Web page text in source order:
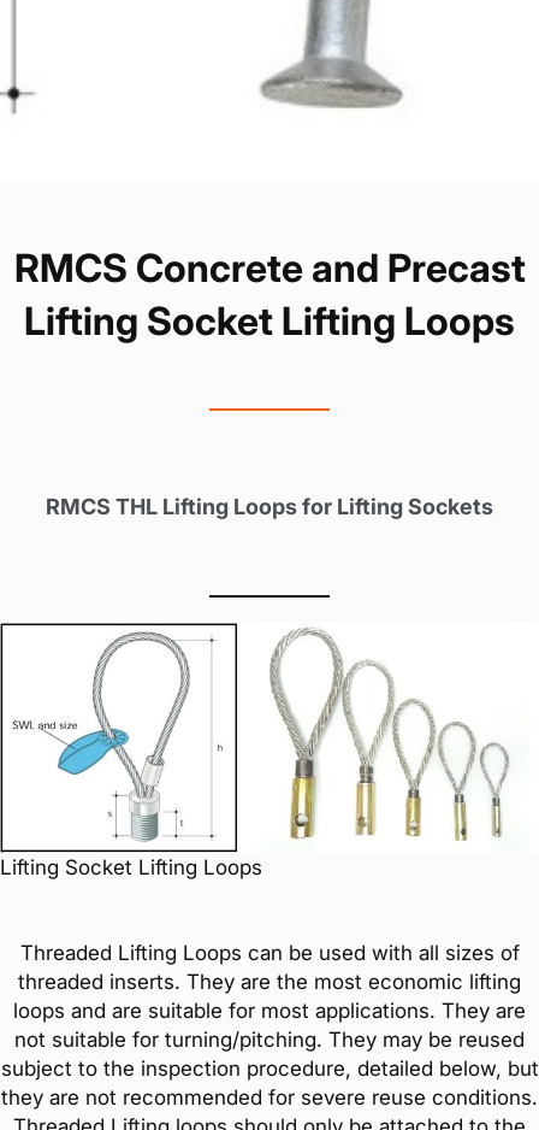
RMCS Concrete and Precast
Lifting Socket Lifting Loops
RMCS THL Lifting Loops for Lifting Sockets
Lifting Socket Lifting Loops
Threaded Lifting Loops can be used with all sizes of
threaded inserts. They are the most economic lifting
loops and are suitable for most applications. They are
not suitable for turning/pitching. They may be reused
subject to the inspection procedure, detailed below, but
they are not recommended for severe reuse conditions.